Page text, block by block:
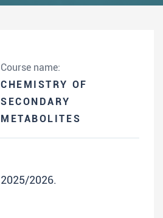
Course name:
CHEMISTRY OF
SECONDARY
METABOLITES
2025/2026.